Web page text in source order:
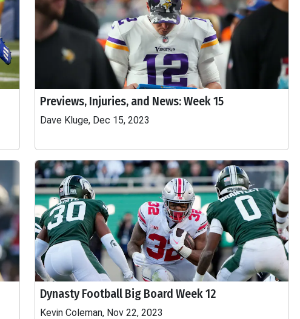
Previews, Injuries, and News: Week 15
Dave Kluge, Dec 15, 2023
Dynasty Football Big Board Week 12
Kevin Coleman, Nov 22, 2023